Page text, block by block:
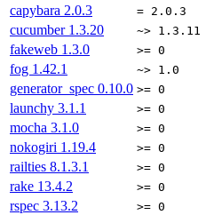
capybara 2.0.3 = 2.0.3
cucumber 1.3.20 ~> 1.3.11
fakeweb 1.3.0 >= 0
fog 1.42.1 ~> 1.0
generator_spec 0.10.0 >= 0
launchy 3.1.1 >= 0
mocha 3.1.0 >= 0
nokogiri 1.19.4 >= 0
railties 8.1.3.1 >= 0
rake 13.4.2 >= 0
rspec 3.13.2 >= 0